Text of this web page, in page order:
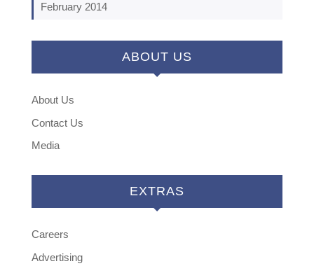
February 2014
ABOUT US
About Us
Contact Us
Media
EXTRAS
Careers
Advertising